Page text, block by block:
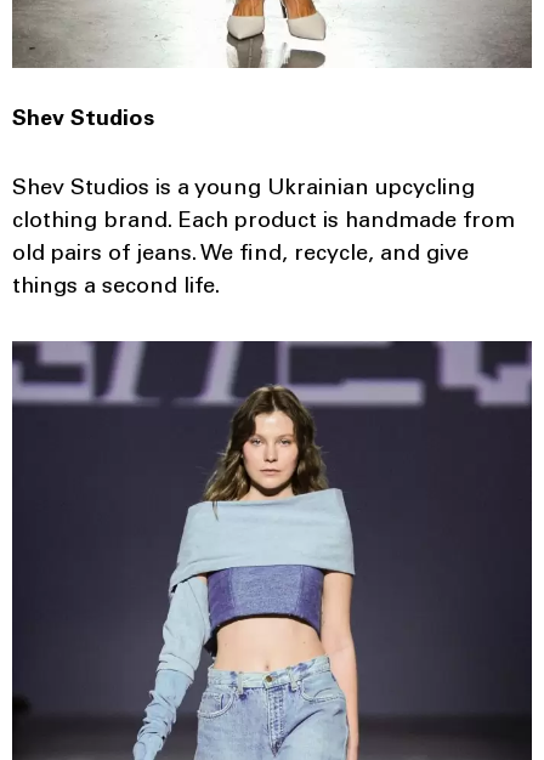
Shev Studios
Shev Studios is a young Ukrainian upcycling
clothing brand. Each product is handmade from
old pairs of jeans. We find, recycle, and give
things a second life.